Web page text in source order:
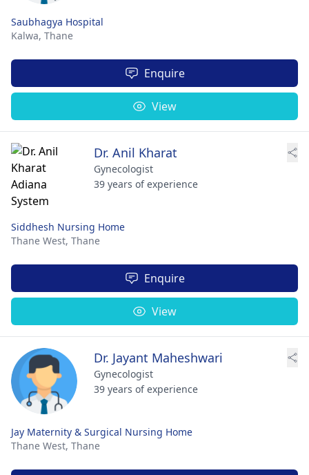
Saubhagya Hospital
Kalwa, Thane
Enquire
View
Dr. Anil Kharat
Gynecologist
39 years of experience
Siddhesh Nursing Home
Thane West, Thane
Enquire
View
Dr. Jayant Maheshwari
Gynecologist
39 years of experience
Jay Maternity & Surgical Nursing Home
Thane West, Thane